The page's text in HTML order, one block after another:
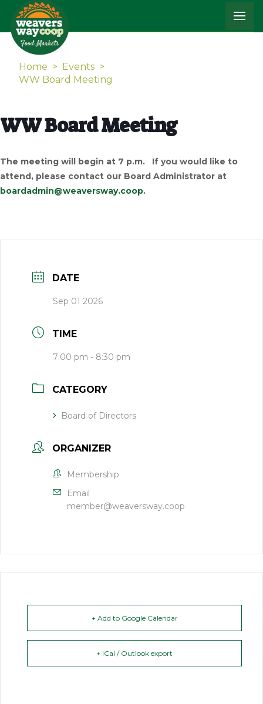
Home > Events >
WW Board Meeting
WW Board Meeting
The meeting will begin at 7 p.m. If you would like to
attend, please contact our Board Administrator at
boardadmin@weaversway.coop.
DATE
Sep 01 2026
TIME
7:00 pm - 8:30 pm
CATEGORY
Board of Directors
ORGANIZER
Membership
Email
member@weaversway.coop
+ Add to Google Calendar
+ iCal / Outlook export